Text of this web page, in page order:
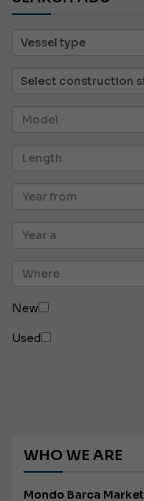
New
Used
WHO WE ARE
Mondo Barca Market